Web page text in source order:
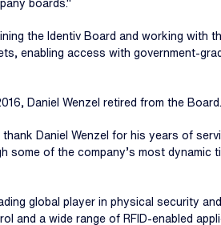
boards."
the Identiv Board and working with
enabling access with government-
Daniel Wenzel retired from the
Daniel Wenzel for his years of
some of the company’s most dynamic
global player in physical security
and a wide range of RFID-enabled